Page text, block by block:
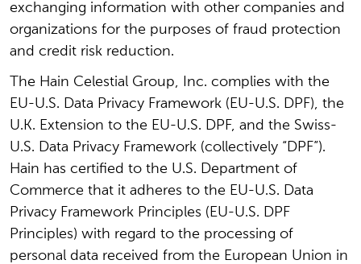
exchanging information with other companies and
organizations for the purposes of fraud protection
and credit risk reduction.
The Hain Celestial Group, Inc. complies with the
EU-U.S. Data Privacy Framework (EU-U.S. DPF), the
U.K. Extension to the EU-U.S. DPF, and the Swiss-
U.S. Data Privacy Framework (collectively “DPF”).
Hain has certified to the U.S. Department of
Commerce that it adheres to the EU-U.S. Data
Privacy Framework Principles (EU-U.S. DPF
Principles) with regard to the processing of
personal data received from the European Union in